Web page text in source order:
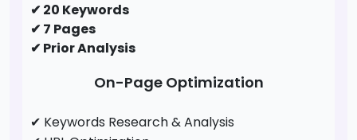
✔ 20 Keywords
✔ 7 Pages
✔ Prior Analysis
On-Page Optimization
✔ Keywords Research & Analysis